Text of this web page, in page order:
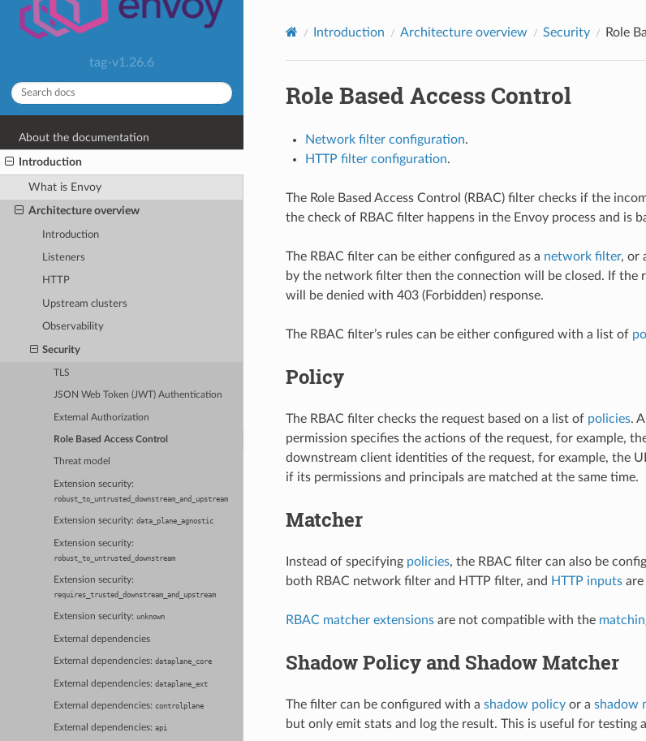
tag-v1.26.6
About the documentation
Introduction
What is Envoy
Architecture overview
Introduction
Listeners
HTTP
Upstream clusters
Observability
Security
TLS
JSON Web Token (JWT) Authentication
External Authorization
Role Based Access Control
Threat model
Extension security:
robust_to_untrusted_downstream_and_upstream
Extension security:data_plane_agnostic
Extension security:
robust_to_untrusted_downstream
Extension security:
requires_trusted_downstream_and_upstream
Extension security: unknown
External dependencies
External dependencies:dataplane_core
External dependencies:dataplane_ext
External dependencies: controlplane
External dependencies:api
Introduction Architecture overview Security Role
Role Based Access Control
Network filter configuration.
HTTP filter configuration.
The Role Based Access Control (RBAC) filter checks if the
the check of RBAC filter happens in the Envoy process and is
The RBAC filter can be either configured as a network filter, or
by the network filter then the connection will be closed. If the
will be denied with 403 (Forbidden) response.
The RBAC filter’s rules can be either configured with a list of
Policy
The RBAC filter checks the request based on a list of policies.
permission specifies the actions of the request, for example,
downstream client identities of the request, for example, the
if its permissions and principals are matched at the same time.
Matcher
Instead of specifying policies, the RBAC filter can also be
both RBAC network filter and HTTP filter, and HTTP inputsare
RBAC matcher extensionsare not compatible with the
Shadow Policy and Shadow Matcher
The filter can be configured with a shadow policyor a shadow
but only emit stats and log the result. This is useful for testing